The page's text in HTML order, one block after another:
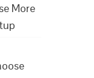
More